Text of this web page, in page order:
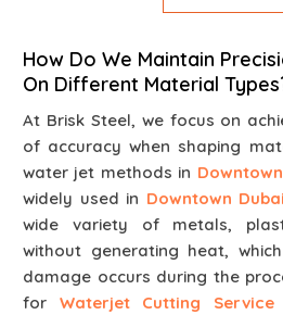
How Do We Maintain
On Different Material
At Brisk Steel, we focus on
of accuracy when shaping
water jet methods in
widely used in Downtown Dubai
wide variety of metals,
without generating heat,
damage occurs during the
for Waterjet Cutting